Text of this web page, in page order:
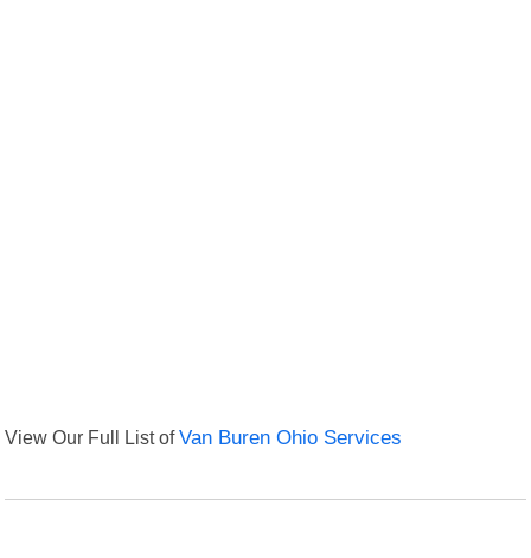
View Our Full List ofVan Buren Ohio Services